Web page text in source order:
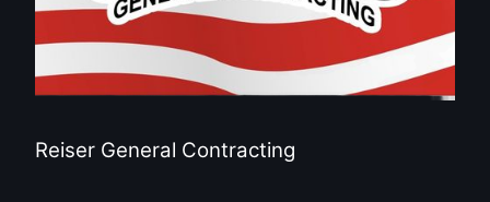
Reiser General Contracting